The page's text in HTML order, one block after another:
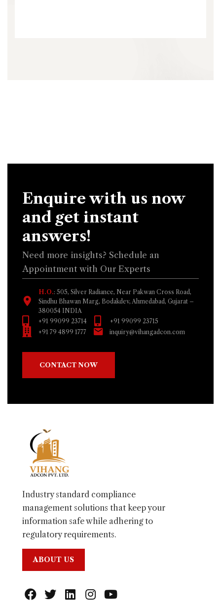
Enquire with us now
and get instant
answers!
Need more insights? Schedule an
Appointment with Our Experts
H.O.: 505, Silver Radiance, Near Pakwan Cross Road,
Sindhu Bhawan Marg, Bodakdev, Ahmedabad, Gujarat –
380054 INDIA
+91 99099 23714
+91 99099 23715
+91 79 4899 1777
inquiry@vihangadcon.com
CONTACT NOW
Industry standard compliance
management solutions that keep your
information safe while adhering to
regulatory requirements.
ABOUT US